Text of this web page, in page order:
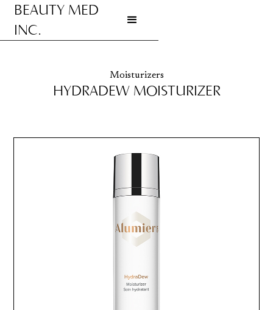
BEAUTY MED
INC.
Go to homepage
Moisturizers
HYDRADEW MOISTURIZER